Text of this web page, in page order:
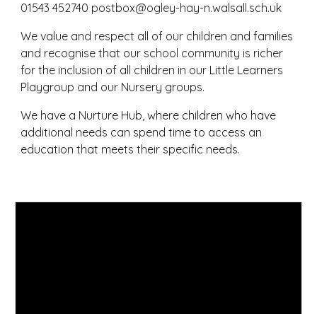
01543 452740 postbox@ogley-hay-n.walsall.sch.uk
We value and respect all of our children and families
and recognise that our school community is richer
for the inclusion of all children in our Little Learners
Playgroup and our Nursery groups.
We have a Nurture Hub, where children who have
additional needs can spend time to access an
education that meets their specific needs.